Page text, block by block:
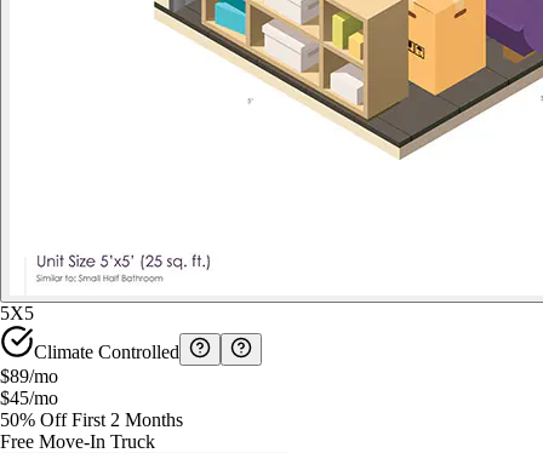
5X5
Climate Controlled
$89/mo
$45/mo
50% Off First 2 Months
Free Move-In Truck